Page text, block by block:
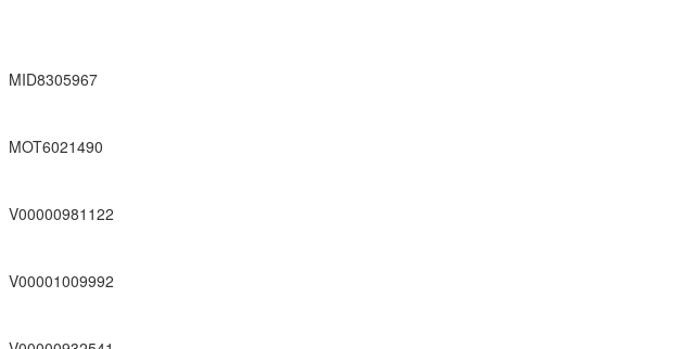
MID8305967
MOT6021490
V00000981122
V00001009992